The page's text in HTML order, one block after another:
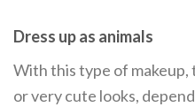
Dress up as animals
With this type of
or very cute looks,